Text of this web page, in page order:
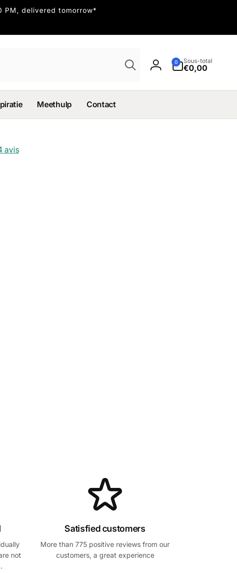
PM, delivered tomorrow*
Connexion
0
0 articleSous-total
€0,00
Meethulp Contact
avis
not
Satisfied customers
More than 775 positive reviews from our
customers, a great experience